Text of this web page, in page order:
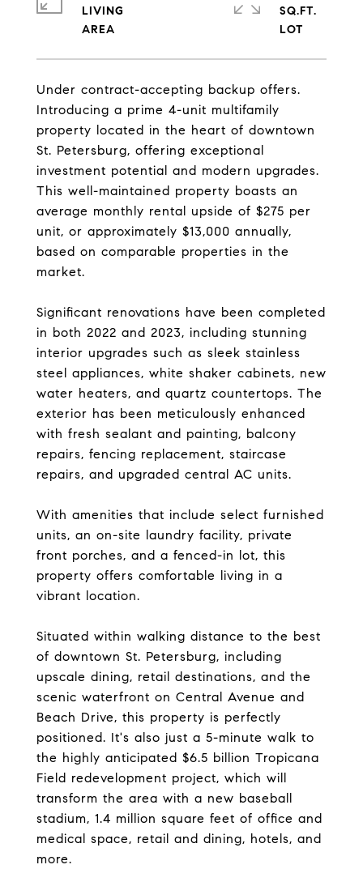
Under contract-accepting backup offers.
Introducing a prime 4-unit multifamily
property located in the heart of downtown
St. Petersburg, offering exceptional
investment potential and modern upgrades.
This well-maintained property boasts an
average monthly rental upside of $275 per
unit, or approximately $13,000 annually,
based on comparable properties in the
market.
Significant renovations have been completed
in both 2022 and 2023, including stunning
interior upgrades such as sleek stainless
steel appliances, white shaker cabinets, new
water heaters, and quartz countertops. The
exterior has been meticulously enhanced
with fresh sealant and painting, balcony
repairs, fencing replacement, staircase
repairs, and upgraded central AC units.
With amenities that include select furnished
units, an on-site laundry facility, private
front porches, and a fenced-in lot, this
property offers comfortable living in a
vibrant location.
Situated within walking distance to the best
of downtown St. Petersburg, including
upscale dining, retail destinations, and the
scenic waterfront on Central Avenue and
Beach Drive, this property is perfectly
positioned. It's also just a 5-minute walk to
the highly anticipated $6.5 billion Tropicana
Field redevelopment project, which will
transform the area with a new baseball
stadium, 1.4 million square feet of office and
medical space, retail and dining, hotels, and
more.
LIVING
SQ.FT.